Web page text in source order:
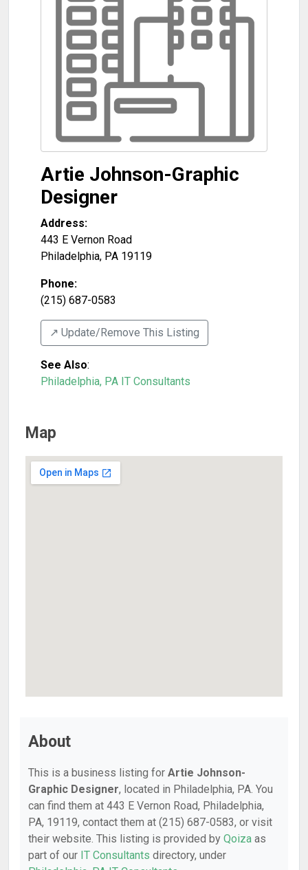
Artie Johnson-Graphic
Designer
Address:
443 E Vernon Road
Philadelphia, PA 19119
Phone:
(215) 687-0583
↗️ Update/Remove This Listing
See Also:
Philadelphia, PA IT Consultants
Map
About
This is a business listing for Artie Johnson-
Graphic Designer, located in Philadelphia, PA. You
can find them at 443 E Vernon Road, Philadelphia,
PA, 19119, contact them at (215) 687-0583, or visit
their website. This listing is provided by Qoiza as
part of our IT Consultants directory, under